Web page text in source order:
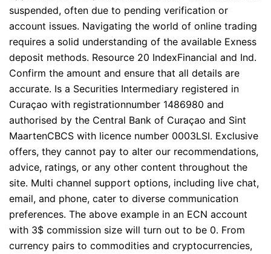
suspended, often due to pending verification or
account issues. Navigating the world of online trading
requires a solid understanding of the available Exness
deposit methods. Resource 20 IndexFinancial and Ind.
Confirm the amount and ensure that all details are
accurate. Is a Securities Intermediary registered in
Curaçao with registrationnumber 1486980 and
authorised by the Central Bank of Curaçao and Sint
MaartenCBCS with licence number 0003LSI. Exclusive
offers, they cannot pay to alter our recommendations,
advice, ratings, or any other content throughout the
site. Multi channel support options, including live chat,
email, and phone, cater to diverse communication
preferences. The above example in an ECN account
with 3$ commission size will turn out to be 0. From
currency pairs to commodities and cryptocurrencies,